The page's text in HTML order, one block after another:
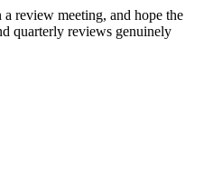
review meeting, and hope the
quarterly reviews genuinely